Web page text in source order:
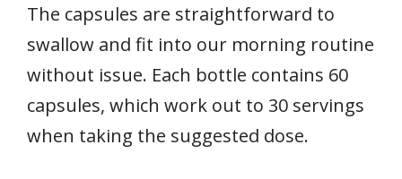
The capsules are straightforward to
swallow and fit into our morning routine
without issue. Each bottle contains 60
capsules, which work out to 30 servings
when taking the suggested dose.